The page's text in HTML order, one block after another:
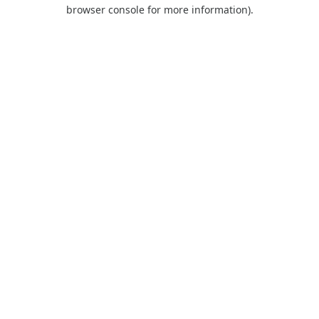
browser console for more information).